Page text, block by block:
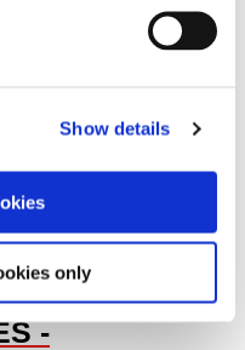
Show details
only
- ONLINE
LED
-